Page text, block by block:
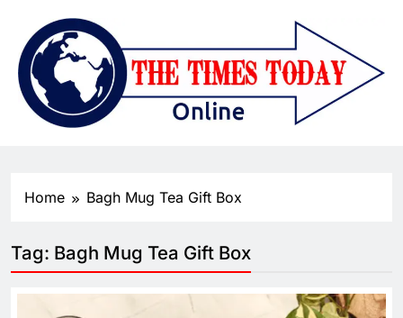
Home Bagh Mug Tea Gift Box
Tag: Bagh Mug Tea Gift Box